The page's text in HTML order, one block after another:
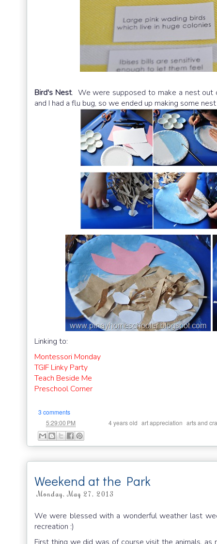
Bird's Nest. We were supposed to make a nest
and I had a flu bug, so we ended up making some
Linking to:
Montessori Monday
TGIF Linky Party
Teach Beside Me
Preschool Corner
3 comments
5:29:00 PM 4 years old art appreciation arts and
Weekend at the Park
Monday, May 27, 2013
We were blessed with a wonderful weather last
recreation :)